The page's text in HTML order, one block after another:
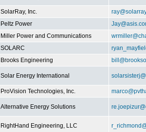
SolarRay, Inc.
Peltz Power
Miller Power and Communications
SOLARC
Brooks Engineering
Solar Energy International
ProVision Technologies, Inc.
Alternative Energy Solutions
RightHand Engineering, LLC